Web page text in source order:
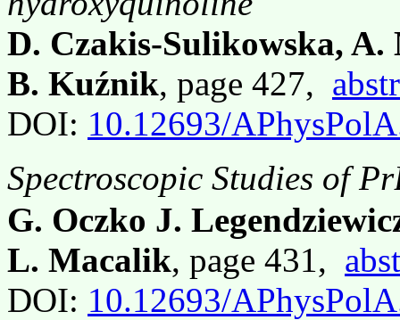
D. Czakis-Sulikowska,
B. Kuźnik, page 427,
DOI: 10.12693/
Spectroscopic Studies of
G. Oczko J.
L. Macalik, page 431,
DOI: 10.12693/